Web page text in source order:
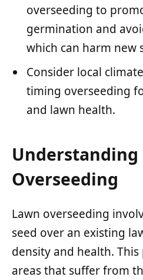
overseeding to
germination and
which can harm new
Consider local
timing overseeding
and lawn health.
Understanding
Overseeding
Lawn overseeding
seed over an existing
density and health.
areas that suffer from